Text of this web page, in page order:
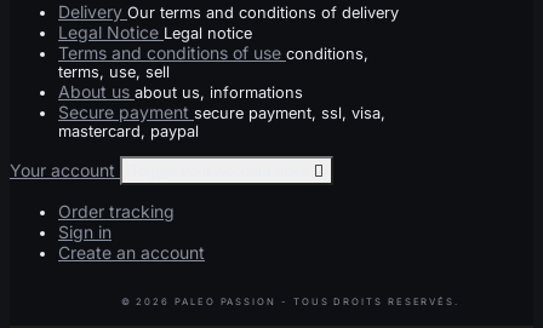
Delivery Our terms and conditions of delivery
Legal Notice Legal notice
Terms and conditions of use conditions,
terms, use, sell
About us about us, informations
Secure payment secure payment, ssl, visa,
mastercard, paypal
Your account 
Order tracking
Sign in
Create an account